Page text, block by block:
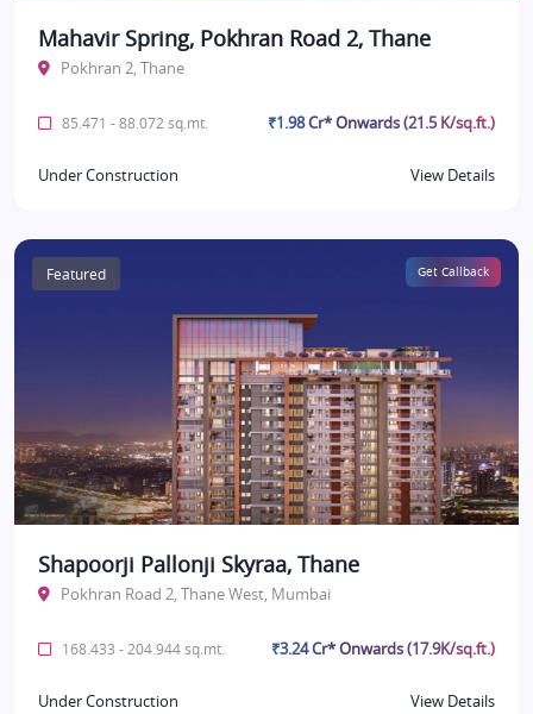
Mahavir Spring, Pokhran Road 2, Thane
Pokhran 2, Thane
85.471 - 88.072 sq.mt. ₹1.98 Cr* Onwards (21.5 K/sq.ft.)
Under Construction View Details
Featured Get Callback
Shapoorji Pallonji Skyraa, Thane
Pokhran Road 2, Thane West, Mumbai
168.433 - 204.944 sq.mt. ₹3.24 Cr* Onwards (17.9K/sq.ft.)
Under Construction View Details